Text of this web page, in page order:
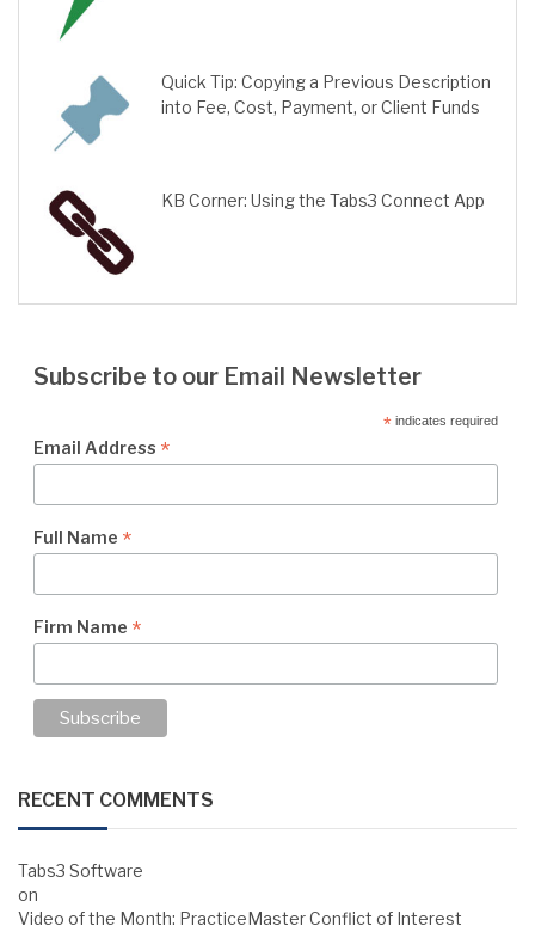
Quick Tip: Copying a Previous Description
into Fee, Cost, Payment, or Client Funds
KB Corner: Using the Tabs3 Connect App
Subscribe to our Email Newsletter
*indicates required
Email Address *
Full Name *
Firm Name *
RECENT COMMENTS
Tabs3 Software
on
Video of the Month: PracticeMaster Conflict of Interest